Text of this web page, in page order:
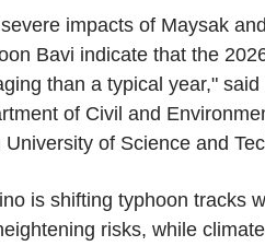
impacts of Maysak
Bavi indicate that the
than a typical year,"
of Civil and
University of Science and
is shifting typhoon tracks
risks, while